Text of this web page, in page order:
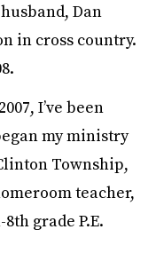
Dan
in cross country.
I’ve been
my ministry
Township,
teacher,
grade P.E.